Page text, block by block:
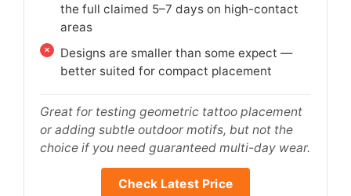
the full claimed 5–7 days on high-contact
areas
Designs are smaller than some expect —
better suited for compact placement
Great for testing geometric tattoo placement
or adding subtle outdoor motifs, but not the
choice if you need guaranteed multi-day wear.
Check Latest Price